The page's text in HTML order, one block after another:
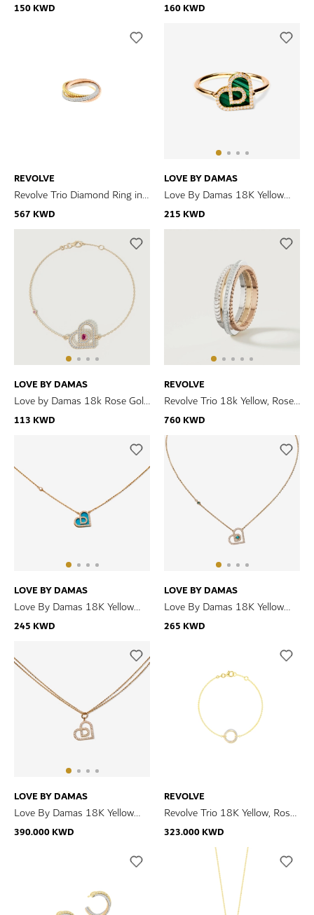
Gold Malachite And Diamond
150 KWD Gold Diamond Bracelet
160 KWD
REVOLVE
Revolve Trio Diamond Ring in
18k Yellow, Rose & White Gold
567 KWD
LOVE BY DAMAS
Love By Damas 18K Yellow
Gold Malachite And Diamond
Ring
215 KWD
LOVE BY DAMAS
Love by Damas 18k Rose Gold
Diamond and Ruby Heart
113 KWD
REVOLVE
Revolve Trio 18k Yellow, Rose
and White Gold Ring with
Diamonds
760 KWD
LOVE BY DAMAS
Love By Damas 18K Yellow
Gold Turquoise And Diamond
245 KWD
LOVE BY DAMAS
Love By Damas 18K Yellow
Gold Turquoise And Diamond
265 KWD
LOVE BY DAMAS
Love By Damas 18K Yellow
Gold Diamond Necklace
390.000 KWD
REVOLVE
Revolve Trio 18K Yellow, Rose
& White Gold Diamond
323.000 KWD